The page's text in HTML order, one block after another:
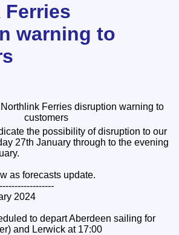
warning to
the possibility of disruption to our
27th January through to the evening
as forecasts update.
2024
to depart Aberdeen sailing for
and Lerwick at 17:00